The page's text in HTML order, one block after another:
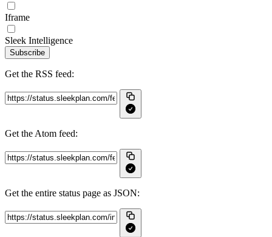
Iframe
Sleek Intelligence
Subscribe
Get the RSS feed:
Get the Atom feed:
Get the entire status page as JSON: